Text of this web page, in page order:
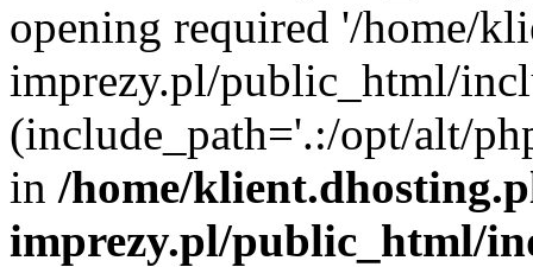
opening required '/home/
imprezy.pl/public_html/
(include_path='.:/opt/alt/
in /home/
imprezy.pl/public_html/